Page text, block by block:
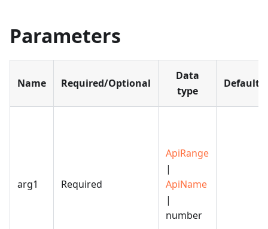
Parameters
Name Required/Optional
Data
type
Default
arg1 Required
ApiRange
|
ApiName
|
number